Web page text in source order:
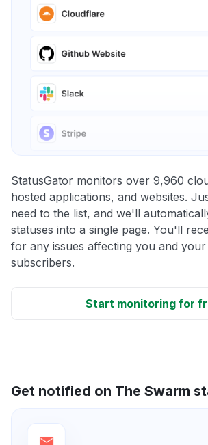
StatusGator monitors over 9,960
hosted applications, and websites.
need to the list, and we'll
statuses into a single page. You'll
for any issues affecting you and your
subscribers.
Start monitoring for
Get notified on The Swarm